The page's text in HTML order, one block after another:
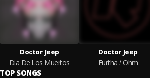
Doctor Jeep
Dia De Los Muertos
Doctor Jeep
Furtha / Ohm
TOP SONGS